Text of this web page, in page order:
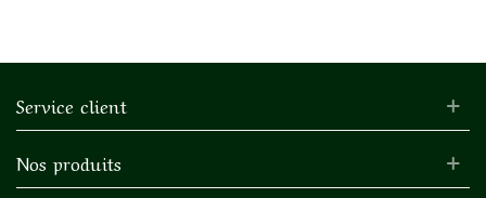
Service client
Nos produits